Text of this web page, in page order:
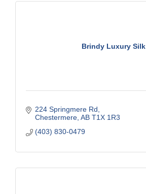
Brindy Luxury Silk
224 Springmere Rd
Chestermere AB T1X 1R3
(403) 830-0479